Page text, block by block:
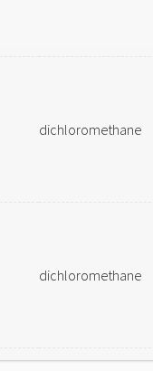
dichloromethane
dichloromethane